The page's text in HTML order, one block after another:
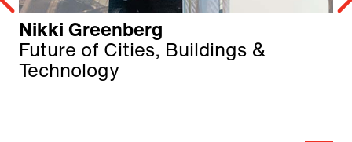
Nikki Greenberg
Future of Cities, Buildings &
Technology